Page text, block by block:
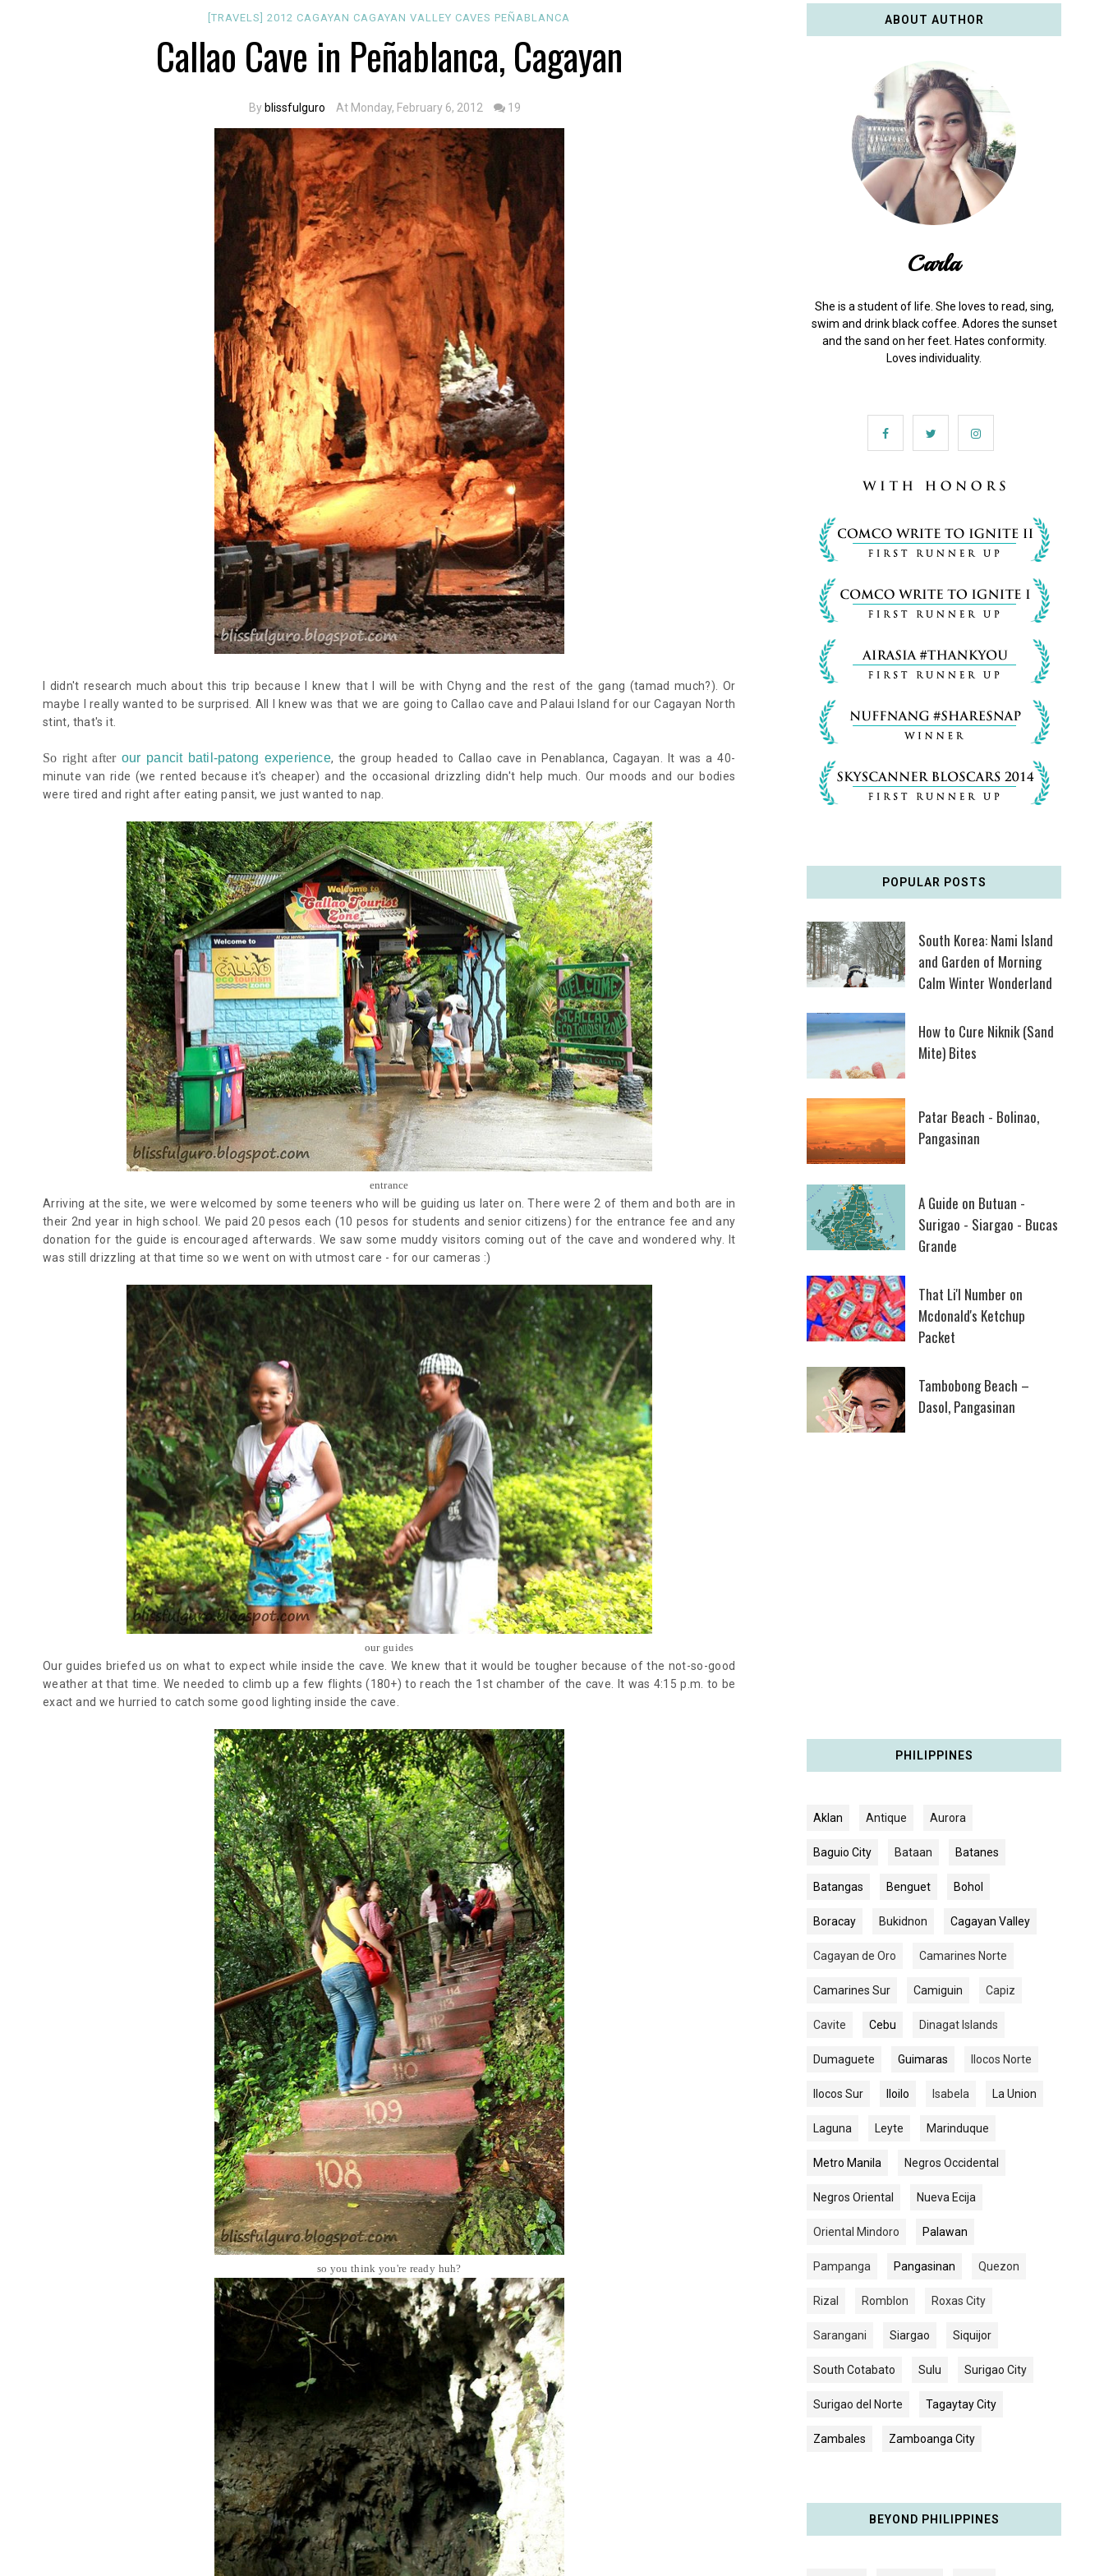
[TRAVELS]2012 CAGAYAN CAGAYAN VALLEY CAVES PEÑABLANCA
Callao Cave in Peñablanca, Cagayan
By blissfulguro At Monday, February 6, 2012 19
I didn't research much about this trip because I knew that I will be with Chyng and the rest of the gang (tamad much?). Or
maybe I really wanted to be surprised. All I knew was that we are going to Callao cave and Palaui Island for our Cagayan North
stint, that's it.
So right afterour pancit batil-patong experience, the group headed to Callao cave in Penablanca, Cagayan. It was a 40-
minute van ride (we rented because it's cheaper) and the occasional drizzling didn't help much. Our moods and our bodies
were tired and right after eating pansit, we just wanted to nap.
entrance
Arriving at the site, we were welcomed by some teeners who will be guiding us later on. There were 2 of them and both are in
their 2nd year in high school. We paid 20 pesos each (10 pesos for students and senior citizens) for the entrance fee and any
donation for the guide is encouraged afterwards. We saw some muddy visitors coming out of the cave and wondered why. It
was still drizzling at that time so we went on with utmost care - for our cameras :)
our guides
Our guides briefed us on what to expect while inside the cave. We knew that it would be tougher because of the not-so-good
weather at that time. We needed to climb up a few flights (180+) to reach the 1st chamber of the cave. It was 4:15 p.m. to be
exact and we hurried to catch some good lighting inside the cave.
so you think you're ready huh?
ABOUT AUTHOR
Carla
She is a student of life. She loves to read, sing,
swim and drink black coffee. Adores the sunset
and the sand on her feet. Hates conformity.
Loves individuality.
POPULAR POSTS
South Korea: Nami Island
and Garden of Morning
Calm Winter Wonderland
How to Cure Niknik (Sand
Mite) Bites
Patar Beach - Bolinao,
Pangasinan
A Guide on Butuan -
Surigao - Siargao - Bucas
Grande
That Li'l Number on
Mcdonald's Ketchup
Packet
Tambobong Beach –
Dasol, Pangasinan
PHILIPPINES
Aklan Antique Aurora
Baguio City Bataan Batanes
Batangas Benguet Bohol
Boracay Bukidnon Cagayan Valley
Cagayan de Oro Camarines Norte
Camarines Sur Camiguin Capiz
Cavite Cebu Dinagat Islands
Dumaguete Guimaras Ilocos Norte
Ilocos Sur Iloilo Isabela La Union
Laguna Leyte Marinduque
Metro Manila Negros Occidental
Negros Oriental Nueva Ecija
Oriental Mindoro Palawan
Pampanga Pangasinan Quezon
Rizal Romblon Roxas City
Sarangani Siargao Siquijor
South Cotabato Sulu Surigao City
Surigao del Norte Tagaytay City
Zambales Zamboanga City
BEYOND PHILIPPINES